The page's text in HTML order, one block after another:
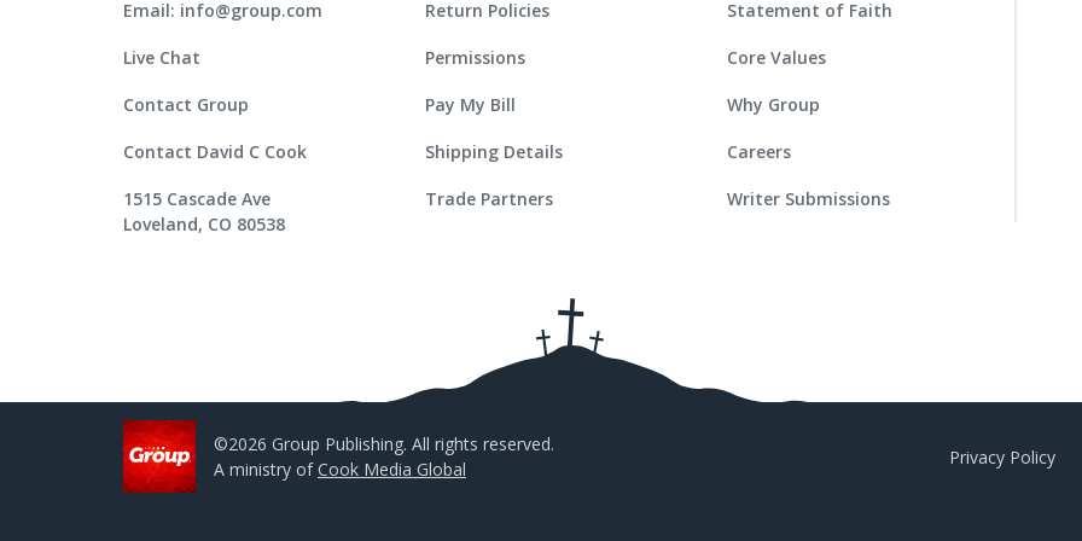
Email: info@group.com
Live Chat
Contact Group
Contact David C Cook
1515 Cascade Ave
Loveland, CO 80538
Return Policies
Permissions
Pay My Bill
Shipping Details
Trade Partners
Statement of Faith
Core Values
Why Group
Careers
Writer Submissions
©2026 Group Publishing. All rights reserved.
A ministry ofCook Media Global
Privacy Policy